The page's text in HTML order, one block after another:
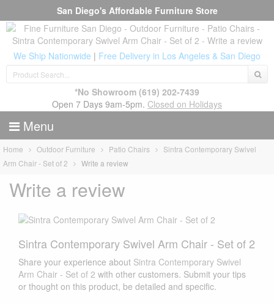
San Diego's Affordable Furniture Store
We Ship Nationwide | Free Delivery in Los Angeles & San Diego
*No Showroom (619) 202-7439
Open 7 Days 9am-5pm. Closed on Holidays
Menu
Home Outdoor Furniture Patio Chairs
Sintra Contemporary Swivel
Arm Chair - Set of 2
Write a review
Write a review
Sintra Contemporary Swivel Arm Chair - Set of 2
Share your experience about Sintra Contemporary Swivel
Arm Chair - Set of 2 with other customers. Submit your tips
or thought on this product, be detailed and specific.